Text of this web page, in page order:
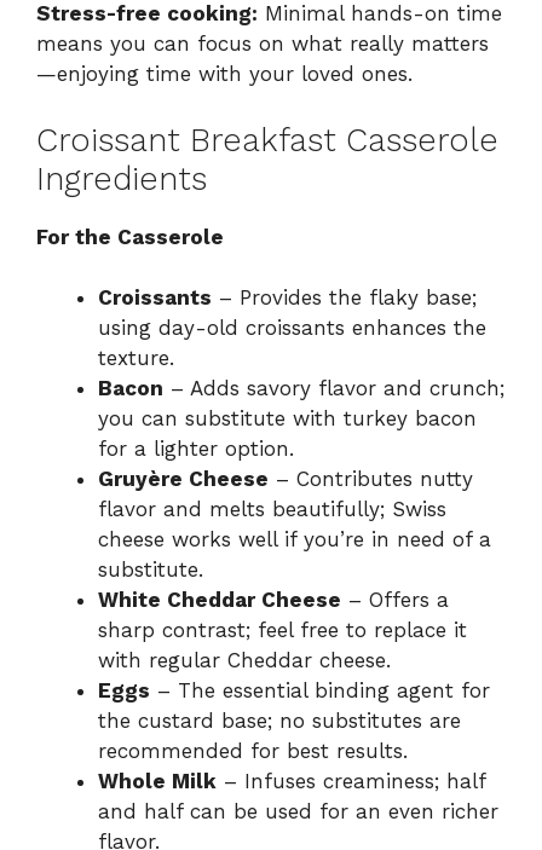
Stress-free cooking: Minimal hands-on time
means you can focus on what really matters
—enjoying time with your loved ones.
Croissant Breakfast Casserole
Ingredients
For the Casserole
Croissants – Provides the flaky base;
using day-old croissants enhances the
texture.
Bacon – Adds savory flavor and crunch;
you can substitute with turkey bacon
for a lighter option.
Gruyère Cheese – Contributes nutty
flavor and melts beautifully; Swiss
cheese works well if you’re in need of a
substitute.
White Cheddar Cheese – Offers a
sharp contrast; feel free to replace it
with regular Cheddar cheese.
Eggs – The essential binding agent for
the custard base; no substitutes are
recommended for best results.
Whole Milk – Infuses creaminess; half
and half can be used for an even richer
flavor.